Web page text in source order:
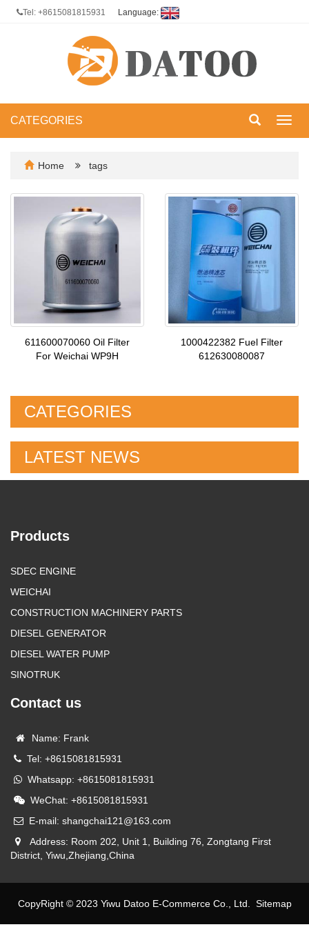
Tel: +8615081815931 Language:
CATEGORIES
Home tags
611600070060 Oil Filter
For Weichai WP9H
1000422382 Fuel Filter
612630080087
CATEGORIES
LATEST NEWS
Products
SDEC ENGINE
WEICHAI
CONSTRUCTION MACHINERY PARTS
DIESEL GENERATOR
DIESEL WATER PUMP
SINOTRUK
Contact us
Name: Frank
Tel: +8615081815931
Whatsapp: +8615081815931
WeChat: +8615081815931
E-mail: shangchai121@163.com
Address: Room 202, Unit 1, Building 76, Zongtang First
District, Yiwu,Zhejiang,China
CopyRight © 2023 Yiwu Datoo E-Commerce Co., Ltd. Sitemap